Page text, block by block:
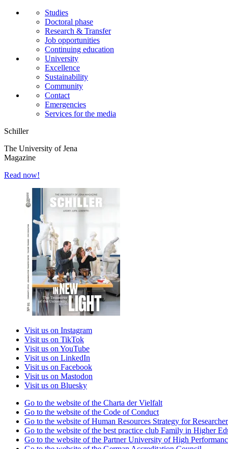
Studies
Doctoral phase
Research & Transfer
Job opportunities
Continuing education
University
Excellence
Sustainability
Community
Contact
Emergencies
Services for the media
Schiller
The University of Jena
Magazine
Read now!
Visit us on Instagram
Visit us on TikTok
Visit us on YouTube
Visit us on LinkedIn
Visit us on Facebook
Visit us on Mastodon
Visit us on Bluesky
Go to the website of the Charta der Vielfalt
Go to the website of the Code of Conduct
Go to the website of Human Resources Strategy for
Go to the website of the best practice club Family in Higher
Go to the website of the Partner University of High